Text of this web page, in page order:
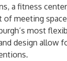
a fitness
of meeting
most
design allow